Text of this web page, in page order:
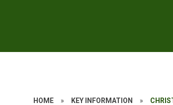
HOME » KEY INFORMATION »